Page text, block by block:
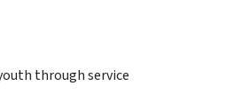
through service